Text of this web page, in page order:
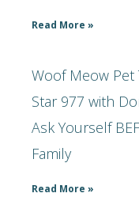
Read More »
Woof Meow Pet
Star 977 with
Ask Yourself
Family
Read More »